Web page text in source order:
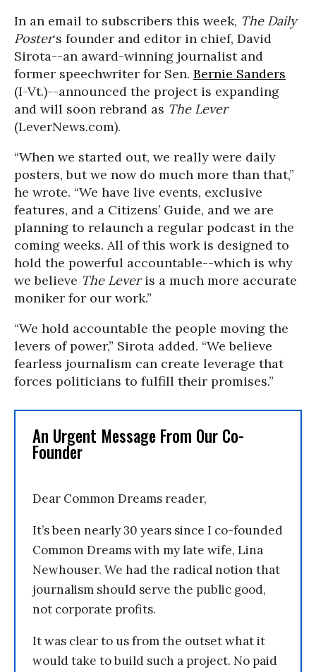
In an email to subscribers this week, The Daily
Poster‘s founder and editor in chief, David
Sirota--an award-winning journalist and
former speechwriter for Sen. Bernie Sanders
(I-Vt.)--announced the project is expanding
and will soon rebrand as The Lever
(LeverNews.com).
“When we started out, we really were daily
posters, but we now do much more than that,”
he wrote. “We have live events, exclusive
features, and a Citizens’ Guide, and we are
planning to relaunch a regular podcast in the
coming weeks. All of this work is designed to
hold the powerful accountable--which is why
we believe The Leveris a much more accurate
moniker for our work.”
“We hold accountable the people moving the
levers of power,” Sirota added. “We believe
fearless journalism can create leverage that
forces politicians to fulfill their promises.”
An Urgent Message From Our Co-
Founder
Dear Common Dreams reader,
It’s been nearly 30 years since I co-founded
Common Dreams with my late wife, Lina
Newhouser. We had the radical notion that
journalism should serve the public good,
not corporate profits.
It was clear to us from the outset what it
would take to build such a project. No paid